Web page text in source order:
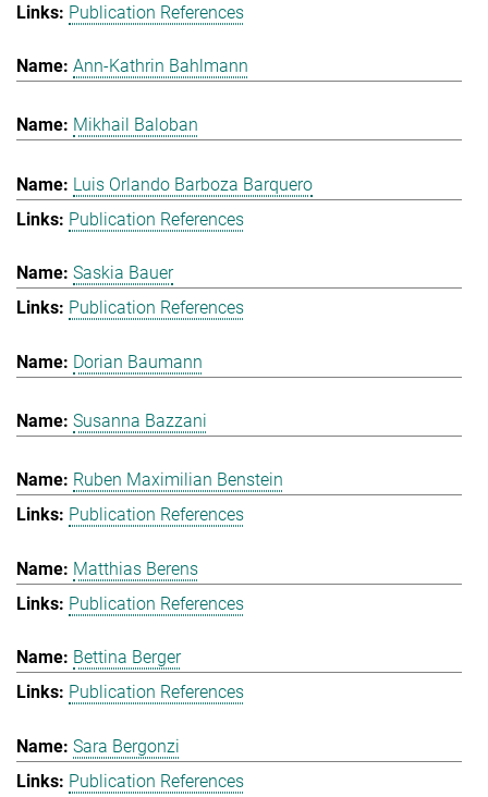
Publication References
Ann-Kathrin Bahlmann
Mikhail Baloban
Luis Orlando Barboza Barquero
Publication References
Saskia Bauer
Publication References
Dorian Baumann
Susanna Bazzani
Ruben Maximilian Benstein
Publication References
Matthias Berens
Publication References
Bettina Berger
Publication References
Sara Bergonzi
Publication References